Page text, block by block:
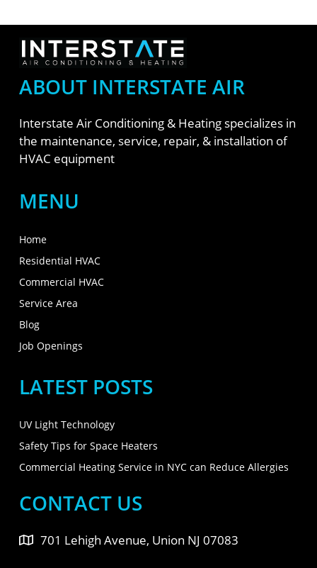
ABOUT INTERSTATE AIR
Interstate Air Conditioning & Heating specializes in
the maintenance, service, repair, & installation of
HVAC equipment
MENU
Home
Residential HVAC
Commercial HVAC
Service Area
Blog
Job Openings
LATEST POSTS
UV Light Technology
Safety Tips for Space Heaters
Commercial Heating Service in NYC can Reduce Allergies
CONTACT US
701 Lehigh Avenue, Union NJ 07083